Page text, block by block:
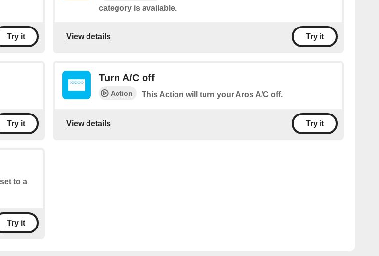
Try it
category is available.
View details Try it
Try it
Turn A/C off
Action This Action will turn your Aros A/C off.
View details Try it
to a
Try it